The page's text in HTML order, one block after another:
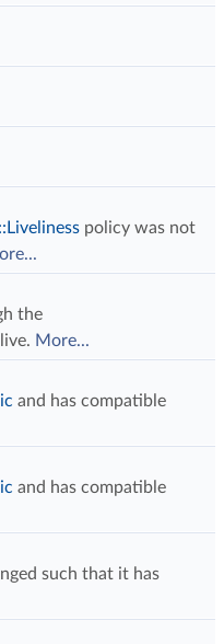
policy was not
the
More...
and has compatible
and has compatible
such that it has